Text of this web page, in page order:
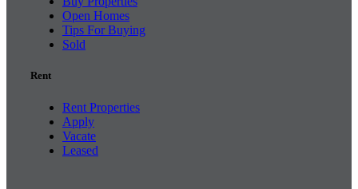
Open Homes
Tips For Buying
Sold
Rent
Rent Properties
Apply
Vacate
Leased